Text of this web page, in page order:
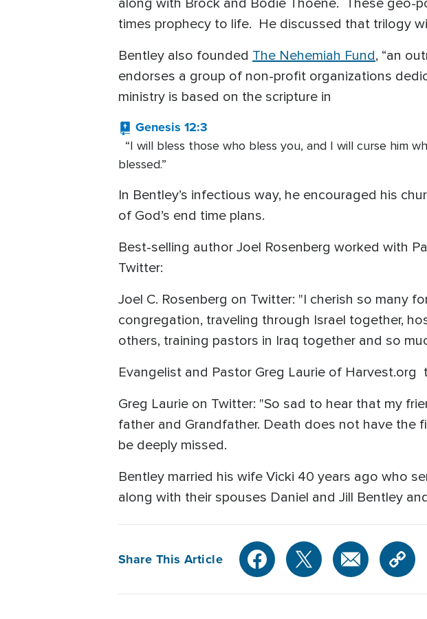
along with Brock and Bodie Thoene. These geo-
times prophecy to life. He discussed that trilogy
Bentley also founded The Nehemiah Fund, “an
endorses a group of non-profit organizations
ministry is based on the scripture in
Genesis 12:3
“I will bless those who bless you, and I will curse him
blessed.”
In Bentley’s infectious way, he encouraged his
of God’s end time plans.
Best-selling author Joel Rosenberg worked with
Twitter:
Joel C. Rosenberg on Twitter: "I cherish so many
congregation, traveling through Israel together,
others, training pastors in Iraq together and so
Evangelist and Pastor Greg Laurie of
Greg Laurie on Twitter: "So sad to hear that my
father and Grandfather. Death does not have the
be deeply missed.
Bentley married his wife Vicki 40 years ago who
along with their spouses Daniel and Jill Bentley
Share This Article